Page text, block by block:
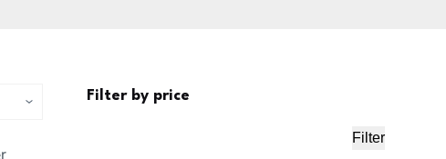
Filter by price
Filter